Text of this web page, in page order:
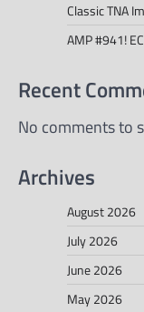
Classic TNA
AMP #941!
Recent
No comments to
Archives
August 2026
July 2026
June 2026
May 2026